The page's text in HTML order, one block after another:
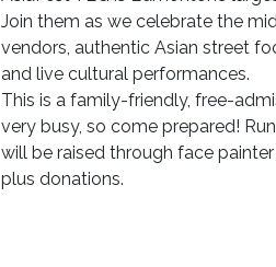
Join them as we celebrate the
vendors, authentic Asian street
and live cultural performances.
This is a family-friendly, free-
very busy, so come prepared!
will be raised through face
plus donations.